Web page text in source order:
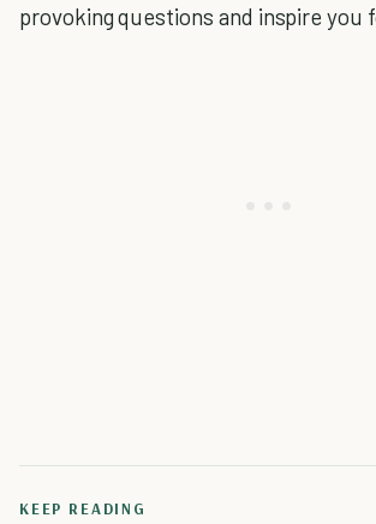
provoking questions and inspire you
KEEP READING